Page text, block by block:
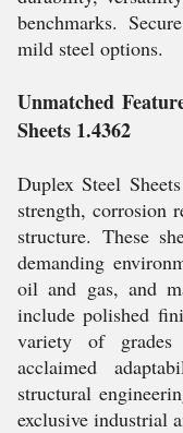
benchmarks.
mild steel options.
Unmatched
Sheets 1.4362
Duplex Steel
strength, corrosion
structure. These
demanding
oil and gas, and
include polished
variety of grades
acclaimed
structural
exclusive industrial